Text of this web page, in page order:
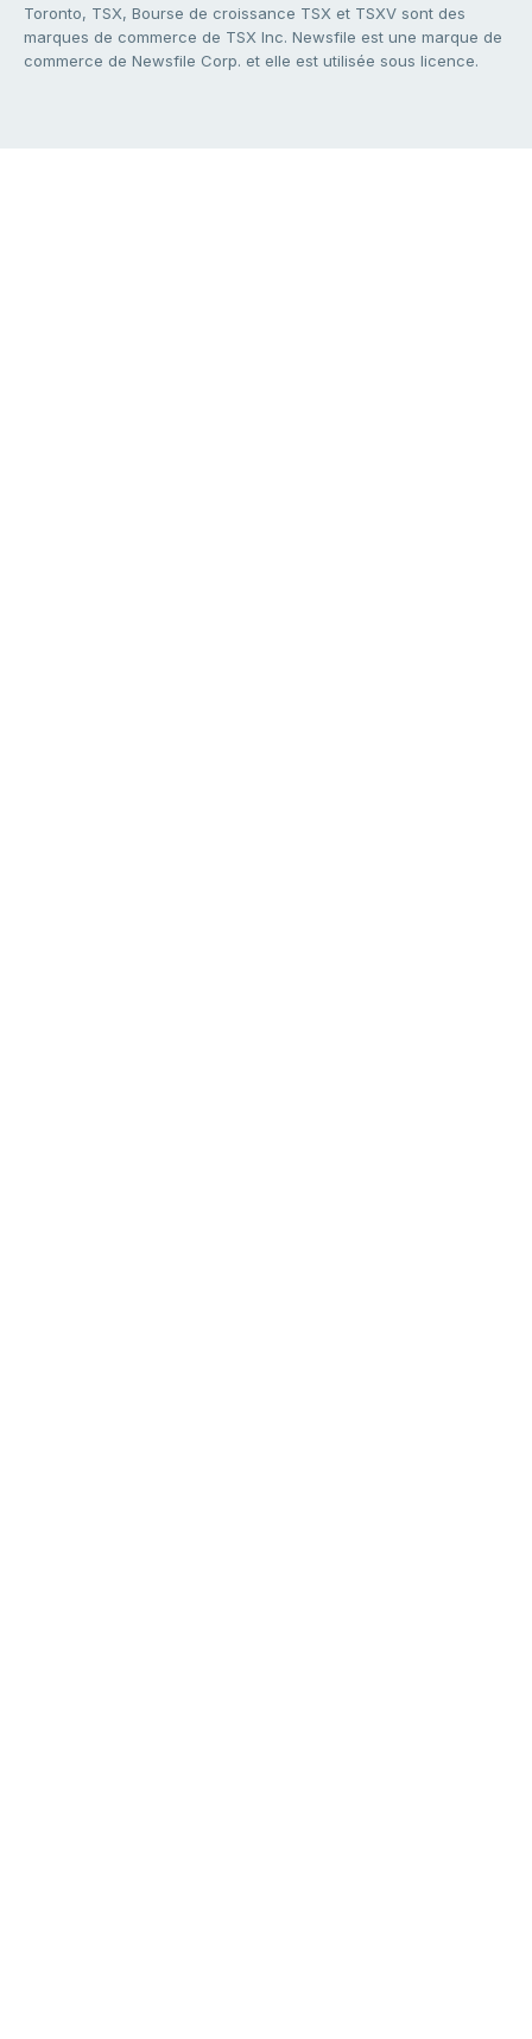
Toronto, TSX, Bourse de croissance TSX et TSXV sont des
marques de commerce de TSX Inc. Newsfile est une marque de
commerce de Newsfile Corp. et elle est utilisée sous licence.